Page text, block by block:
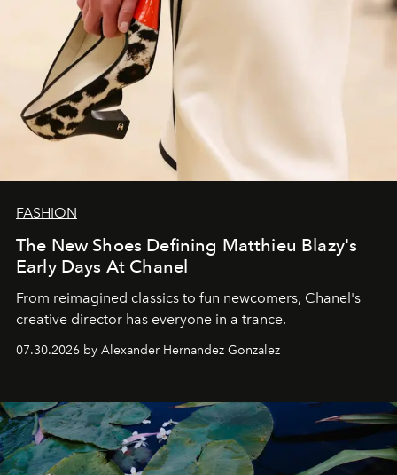
FASHION
The New Shoes Defining Matthieu Blazy's
Early Days At Chanel
From reimagined classics to fun newcomers, Chanel's
creative director has everyone in a trance.
07.30.2026 by Alexander Hernandez Gonzalez